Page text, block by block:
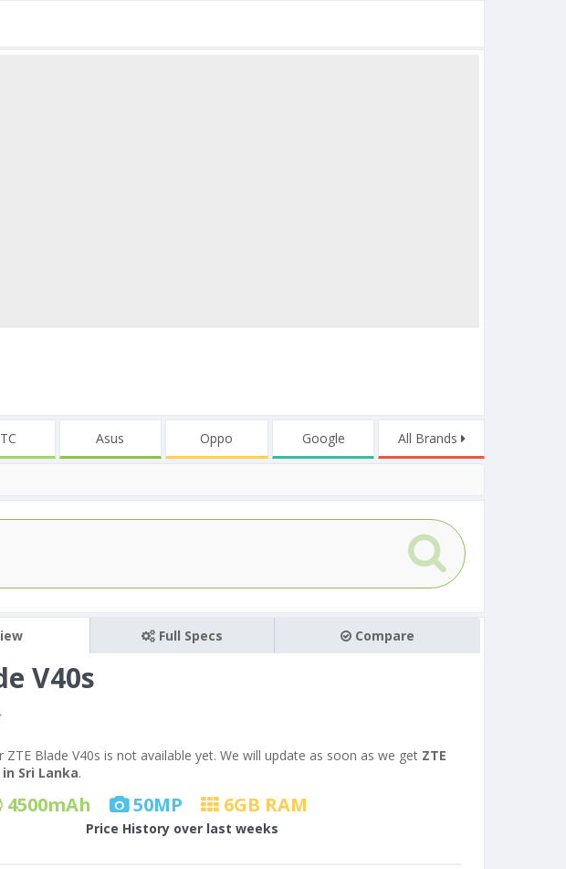
Asus Oppo Google All Brands
Full Specs Compare
V40s
ZTE Blade V40s is not available yet. We will update as soon as we get ZTE
Sri Lanka.
4500mAh 50MP 6GB RAM
Price History over last weeks